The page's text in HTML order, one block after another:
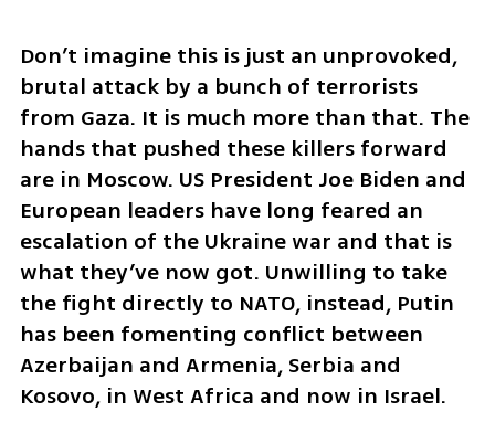
Don’t imagine this is just an unprovoked,
brutal attack by a bunch of terrorists
from Gaza. It is much more than that. The
hands that pushed these killers forward
are in Moscow. US President Joe Biden and
European leaders have long feared an
escalation of the Ukraine war and that is
what they’ve now got. Unwilling to take
the fight directly to NATO, instead, Putin
has been fomenting conflict between
Azerbaijan and Armenia, Serbia and
Kosovo, in West Africa and now in Israel.